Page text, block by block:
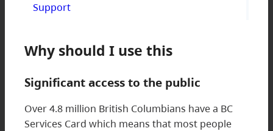
Support
Why should I use this
Significant access to the public
Over 4.8 million British Columbians have a BC
Services Card which means that most people